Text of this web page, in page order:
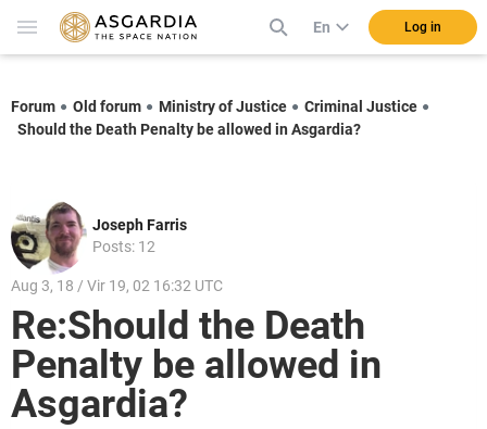
En Log in
Forum Old forum Ministry of Justice
Criminal Justice
Should the Death Penalty be allowed in Asgardia?
Joseph Farris
Posts: 12
Aug 3, 18 / Vir 19, 02 16:32 UTC
Re:Should the Death
Penalty be allowed in
Asgardia?